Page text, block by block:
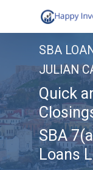
to
SBA
JULIAN
Quick
SBA
Loans